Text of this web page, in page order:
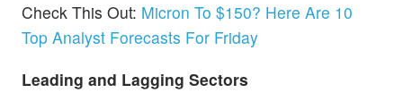
Check This Out: Micron To $150? Here Are 10
Top Analyst Forecasts For Friday
Leading and Lagging Sectors